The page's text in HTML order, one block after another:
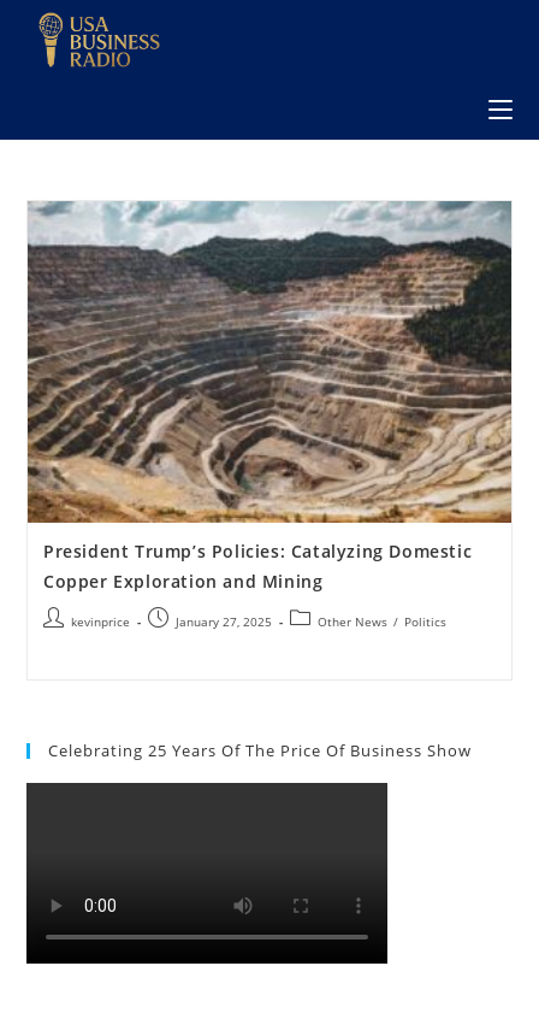
President Trump’s Policies: Catalyzing Domestic
Copper Exploration and Mining
kevinprice January 27, 2025 Other News / Politics
Celebrating 25 Years Of The Price Of Business Show